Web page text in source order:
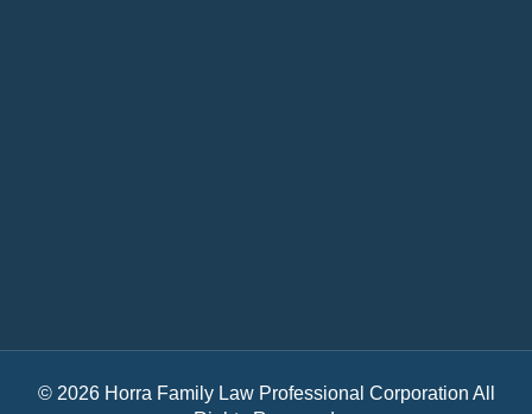
© 2026 Horra Family Law Professional Corporation All